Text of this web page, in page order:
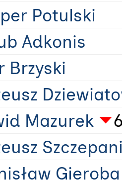
Potulski
Adkonis
Brzyski
Mazurek
Gieroba